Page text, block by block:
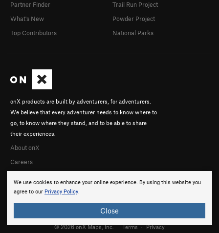
We use cookies to enhance your online experience. By using this website you
agree to our Privacy Policy.
Close
onX products are built by adventurers, for adventurers.
We believe that every adventurer needs to know where to
go, to know where they stand, and to be able to share
their experiences.
About onX
Careers
Partner Finder
What's New
Top Contributors
Trail Run Project
Powder Project
National Parks
© 2026 onX Maps, Inc. Terms · Privacy